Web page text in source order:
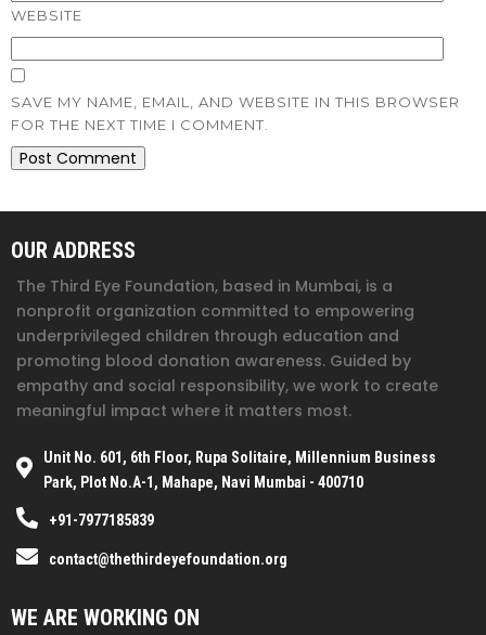
WEBSITE
SAVE MY NAME, EMAIL, AND WEBSITE IN THIS BROWSER
FOR THE NEXT TIME I COMMENT.
OUR ADDRESS
The Third Eye Foundation, based in Mumbai, is a
nonprofit organization committed to empowering
underprivileged children through education and
promoting blood donation awareness. Guided by
empathy and social responsibility, we work to create
meaningful impact where it matters most.
Unit No. 601, 6th Floor, Rupa Solitaire, Millennium Business
Park, Plot No.A-1, Mahape, Navi Mumbai - 400710
+91-7977185839
contact@thethirdeyefoundation.org
WE ARE WORKING ON